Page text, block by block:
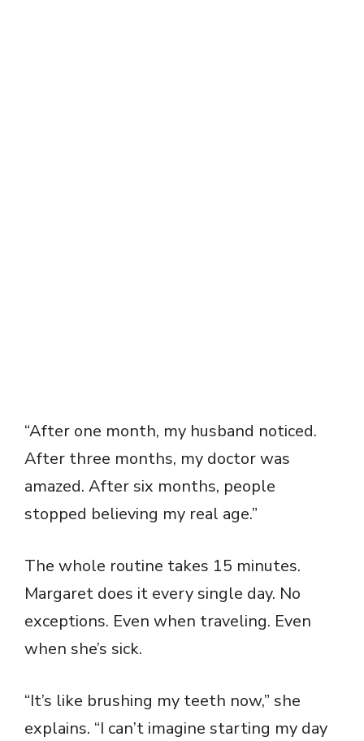
“After one month, my husband noticed.
After three months, my doctor was
amazed. After six months, people
stopped believing my real age.”
The whole routine takes 15 minutes.
Margaret does it every single day. No
exceptions. Even when traveling. Even
when she’s sick.
“It’s like brushing my teeth now,” she
explains. “I can’t imagine starting my day